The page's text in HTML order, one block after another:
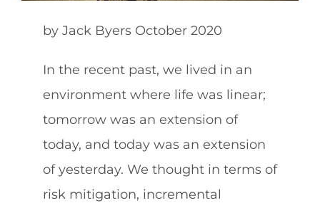
Contact
602.625.0389
SEARCH
by Jack Byers October 2020
In the recent past, we lived in an
environment where life was linear;
tomorrow was an extension of
today, and today was an extension
of yesterday. We thought in terms of
risk mitigation, incremental